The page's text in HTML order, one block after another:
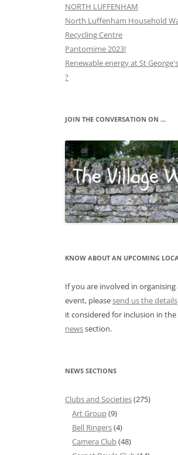
NORTH LUFFENHAM
North Luffenham Household
Recycling Centre
Pantomime 2023!
Renewable energy at St
?
JOIN THE CONVERSATION ON …
KNOW ABOUT AN UPCOMING
If you are involved in organising
event, pleasesend us the details
it considered for inclusion in the
newssection.
NEWS SECTIONS
Clubs and Societies(275)
Art Group(9)
Bell Ringers(4)
Camera Club(48)